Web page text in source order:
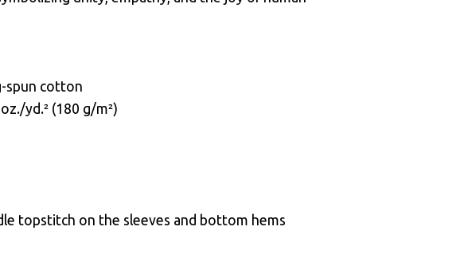
spun cotton
yd.² (180 g/m²)
topstitch on the sleeves and bottom hems